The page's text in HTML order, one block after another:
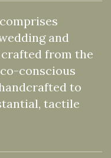
and
from the
conscious
to
tactile